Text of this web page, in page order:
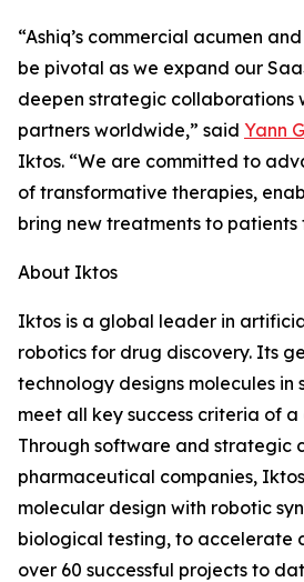
“Ashiq’s commercial acumen
be pivotal as we expand our
deepen strategic collaborations
partners worldwide,” said Yann
Iktos. “We are committed to
of transformative therapies,
bring new treatments to patients
About Iktos
Iktos is a global leader in
robotics for drug discovery. Its
technology designs molecules in
meet all key success criteria of
Through software and strategic
pharmaceutical companies,
molecular design with robotic
biological testing, to accelerate
over 60 successful projects to